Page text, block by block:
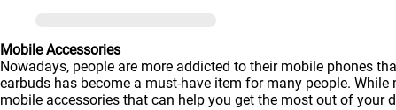
Mobile Accessories
Nowadays, people are more addicted to their mobile phones
earbuds has become a must-have item for many people.
mobile accessories that can help you get the most out of your